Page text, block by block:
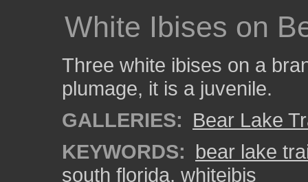
White Ibises on
Three white ibises on a
plumage, it is a juvenile.
GALLERIES: Bear Lake
KEYWORDS: bear lake
south florida, whiteibis